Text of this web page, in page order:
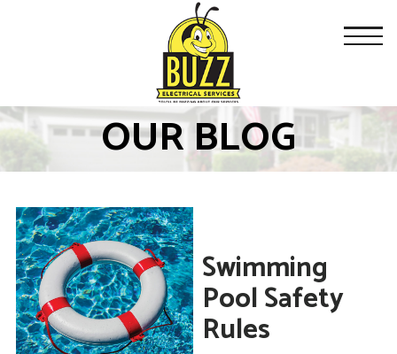
OUR BLOG
Swimming
Pool Safety
Rules